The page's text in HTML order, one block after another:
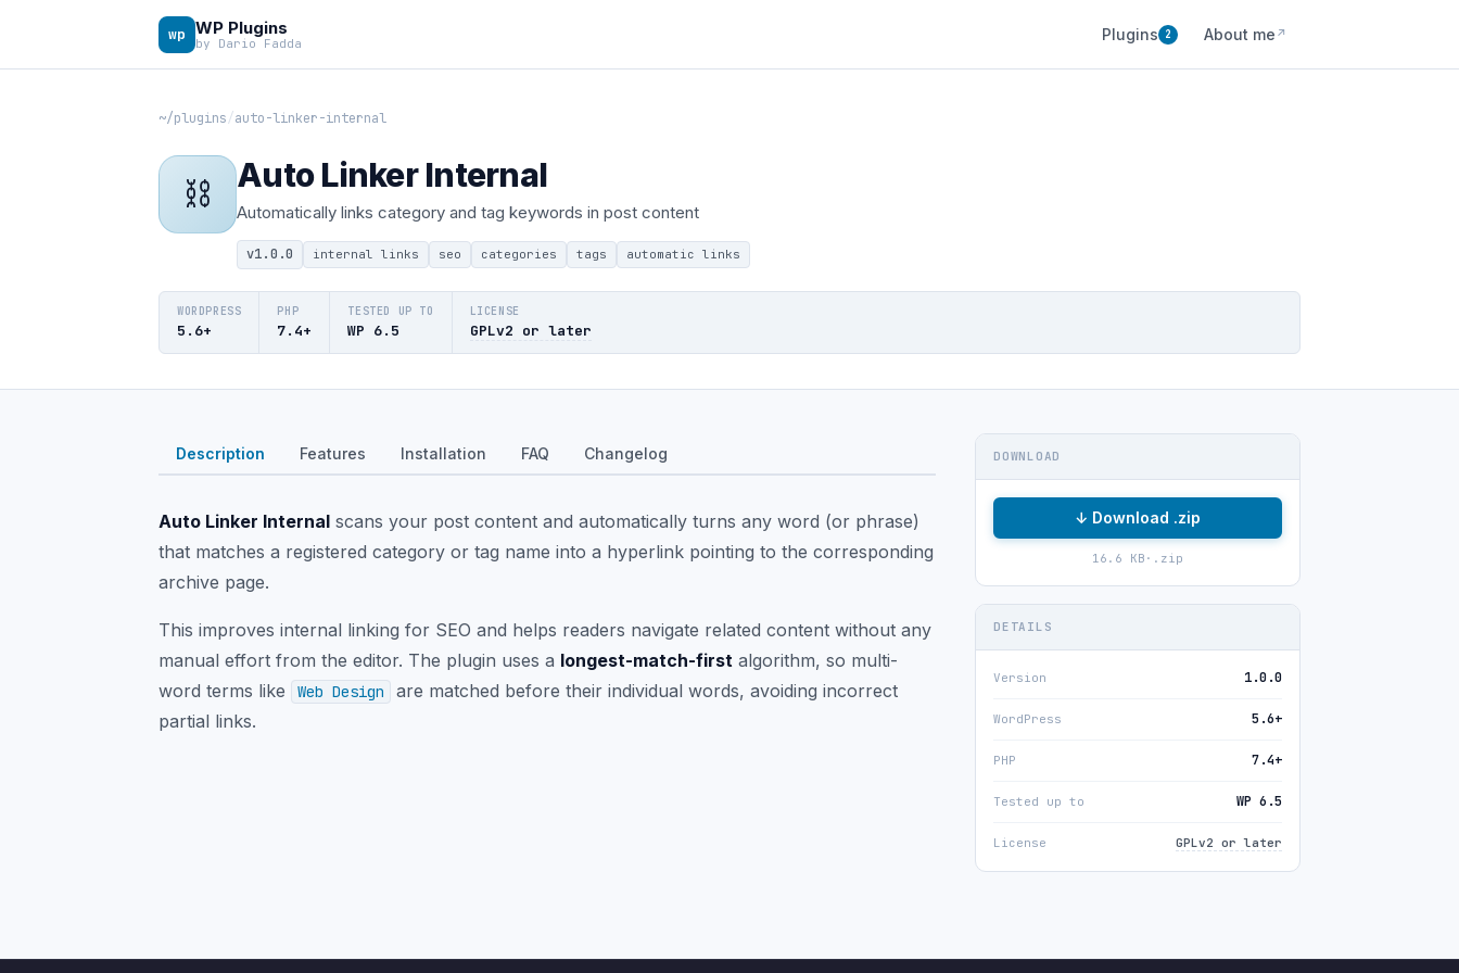
wp WP Plugins
by Dario Fadda
Plugins 2 About me ↗
~/plugins/auto-linker-internal
⛓ Auto Linker Internal
Automatically links category and tag keywords in post content
v1.0.0 internal links seo categories tags automatic links
WORDPRESS
5.6+
PHP
7.4+
TESTED UP TO
WP 6.5
LICENSE
GPLv2 or later
Description Features Installation FAQ Changelog
Auto Linker Internal scans your post content and automatically turns any word (or phrase)
that matches a registered category or tag name into a hyperlink pointing to the corresponding
archive page.
This improves internal linking for SEO and helps readers navigate related content without any
manual effort from the editor. The plugin uses a longest-match-first algorithm, so multi-
word terms like
Web Design
are matched before their individual words, avoiding incorrect
partial links.
DOWNLOAD
↓ Download .zip
16.6 KB · .zip
DETAILS
Version 1.0.0
WordPress 5.6+
PHP 7.4+
Tested up to WP 6.5
License GPLv2 or later